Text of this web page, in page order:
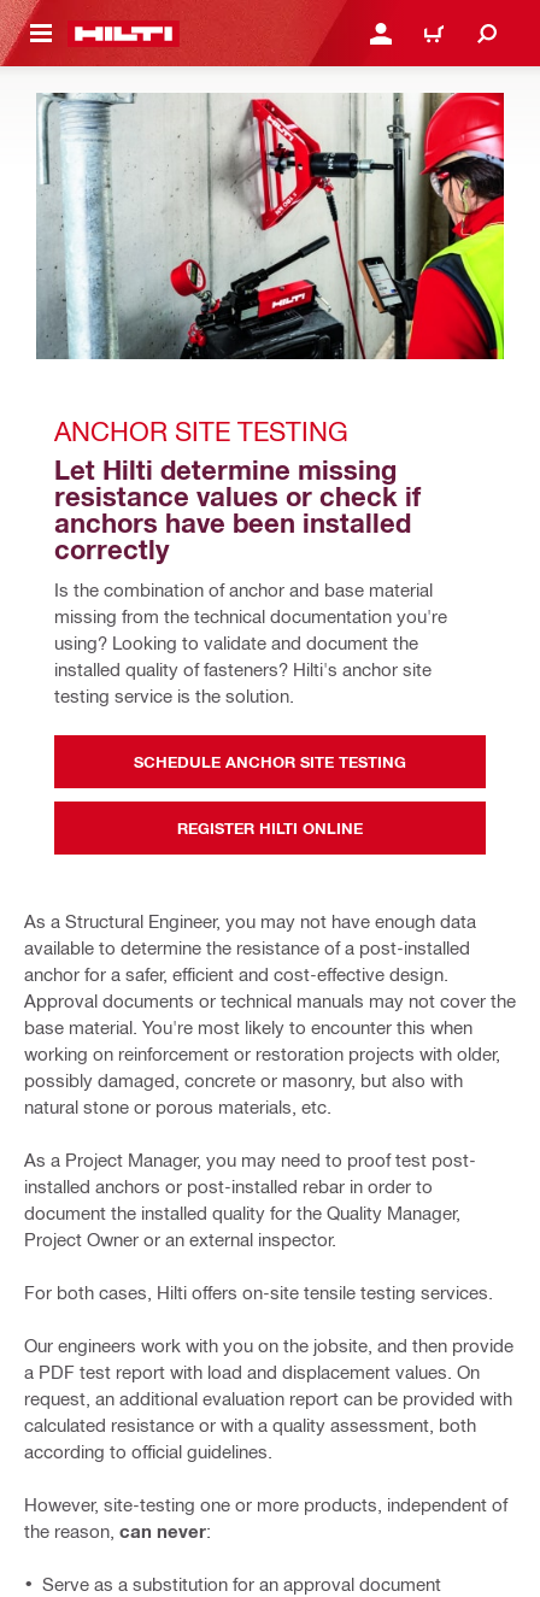
CONTENT LOGIN OR REGISTER
CART
ANCHOR SITE TESTING
Let Hilti determine missing
resistance values or check if
anchors have been installed
correctly
Is the combination of anchor and base material
missing from the technical documentation you're
using? Looking to validate and document the
installed quality of fasteners? Hilti's anchor site
testing service is the solution.
SCHEDULE ANCHOR SITE TESTING
REGISTER HILTI ONLINE
As a Structural Engineer, you may not have enough data
available to determine the resistance of a post-installed
anchor for a safer, efficient and cost-effective design.
Approval documents or technical manuals may not cover the
base material. You're most likely to encounter this when
working on reinforcement or restoration projects with older,
possibly damaged, concrete or masonry, but also with
natural stone or porous materials, etc.
As a Project Manager, you may need to proof test post-
installed anchors or post-installed rebar in order to
document the installed quality for the Quality Manager,
Project Owner or an external inspector.
For both cases, Hilti offers on-site tensile testing services.
Our engineers work with you on the jobsite, and then provide
a PDF test report with load and displacement values. On
request, an additional evaluation report can be provided with
calculated resistance or with a quality assessment, both
according to official guidelines.
However, site-testing one or more products, independent of
the reason, can never:
Serve as a substitution for an approval document